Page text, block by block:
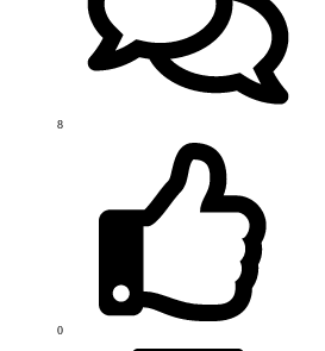
8
0